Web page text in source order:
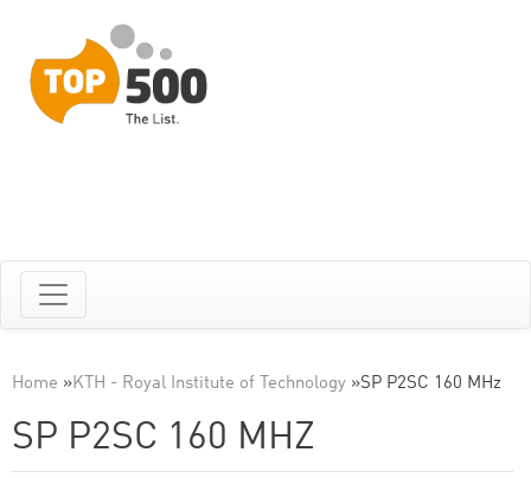
Home »KTH - Royal Institute of Technology »SP P2SC 160 MHz
SP P2SC 160 MHZ